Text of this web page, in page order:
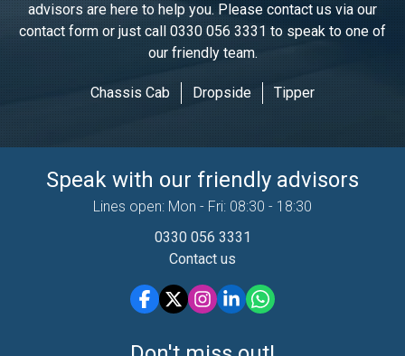
advisors are here to help you. Please contact us via our
contact form or just call 0330 056 3331 to speak to one of
our friendly team.
Chassis Cab Dropside Tipper
Speak with our friendly advisors
Lines open: Mon - Fri: 08:30 - 18:30
0330 056 3331
Contact us